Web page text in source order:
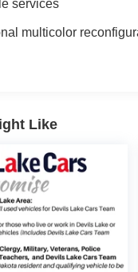
services
multicolor
Like